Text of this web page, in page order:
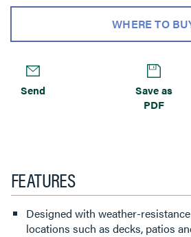
WHERE TO
Send
Save as
PDF
FEATURES
Designed with weather-
locations such as decks, patios